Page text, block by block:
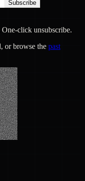
Subscribe
click unsubscribe.
or browse the past